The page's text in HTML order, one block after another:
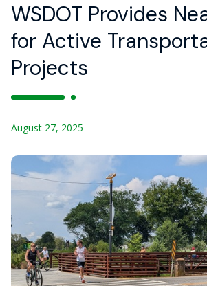
WSDOT Provides
for Active
Projects
August 27, 2025